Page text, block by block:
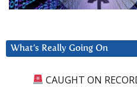
What’s Really Going On
CAUGHT ON